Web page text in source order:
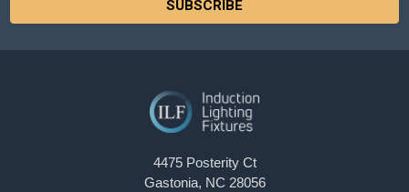
4475 Posterity Ct
Gastonia, NC 28056